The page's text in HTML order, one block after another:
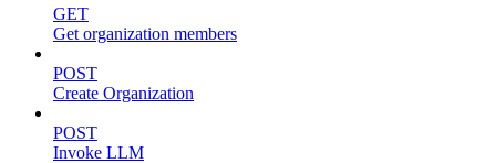
GET
Get organization members
POST
Create Organization
POST
Invoke LLM